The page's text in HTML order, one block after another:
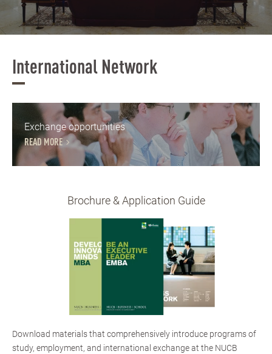
International Network
Exchange opportunities
READ MORE
Brochure & Application Guide
Download materials that comprehensively introduce programs of
study, employment, and international exchange at the NUCB